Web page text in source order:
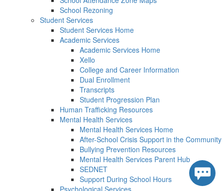
School Rezoning
Student Services
Student Services Home
Academic Services
Academic Services Home
Xello
College and Career Information
Dual Enrollment
Transcripts
Student Progression Plan
Human Trafficking Resources
Mental Health Services
Mental Health Services Home
After-School Crisis Support in the Community
Bullying Prevention Resources
Mental Health Services Parent Hub
SEDNET
Support During School Hours
Psychological Services